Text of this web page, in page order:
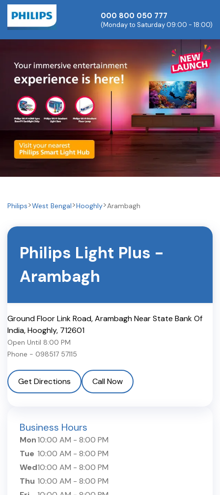
000 800 050 777
(Monday to Saturday 09:00 - 18:00)
Philips West Bengal Hooghly Arambagh
Philips Light Plus -
Arambagh
Ground Floor Link Road, Arambagh Near State Bank Of
India,Hooghly, 712601
Open Until 8:00 PM
Phone - 098517 57115
Get Directions Call Now
Business Hours
Mon10:00 AM - 8:00 PM
Tue 10:00 AM - 8:00 PM
Wed10:00 AM - 8:00 PM
Thu 10:00 AM - 8:00 PM